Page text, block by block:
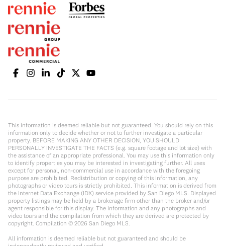
This information is deemed reliable but not guaranteed. You should rely on this
information only to decide whether or not to further investigate a particular
property. BEFORE MAKING ANY OTHER DECISION, YOU SHOULD
PERSONALLY INVESTIGATE THE FACTS (e.g. square footage and lot size) with
the assistance of an appropriate professional. You may use this information only
to identify properties you may be interested in investigating further. All uses
except for personal, non-commercial use in accordance with the foregoing
purpose are prohibited. Redistribution or copying of this information, any
photographs or video tours is strictly prohibited. This information is derived from
the Internet Data Exchange (IDX) service provided by San Diego MLS. Displayed
property listings may be held by a brokerage firm other than the broker and/or
agent responsible for this display. The information and any photographs and
video tours and the compilation from which they are derived are protected by
copyright. Compilation © 2026 San Diego MLS.
All information is deemed reliable but not guaranteed and should be